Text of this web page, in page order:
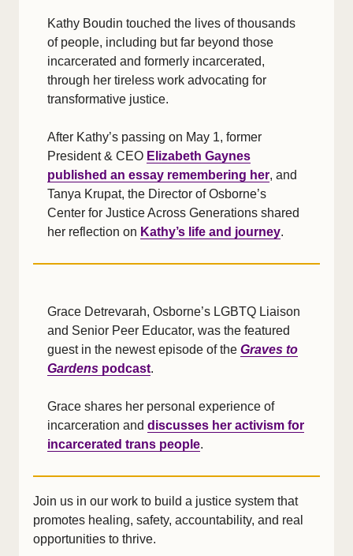
Kathy Boudin touched the lives of thousands
of people, including but far beyond those
incarcerated and formerly incarcerated,
through her tireless work advocating for
transformative justice.
After Kathy’s passing on May 1, former
President & CEO Elizabeth Gaynes
published an essay remembering her, and
Tanya Krupat, the Director of Osborne’s
Center for Justice Across Generations shared
her reflection on Kathy’s life and journey.
Grace Detrevarah, Osborne’s LGBTQ Liaison
and Senior Peer Educator, was the featured
guest in the newest episode of the Graves to
Gardens podcast.
Grace shares her personal experience of
incarceration and discusses her activism for
incarcerated trans people.
Join us in our work to build a justice system that
promotes healing, safety, accountability, and real
opportunities to thrive.